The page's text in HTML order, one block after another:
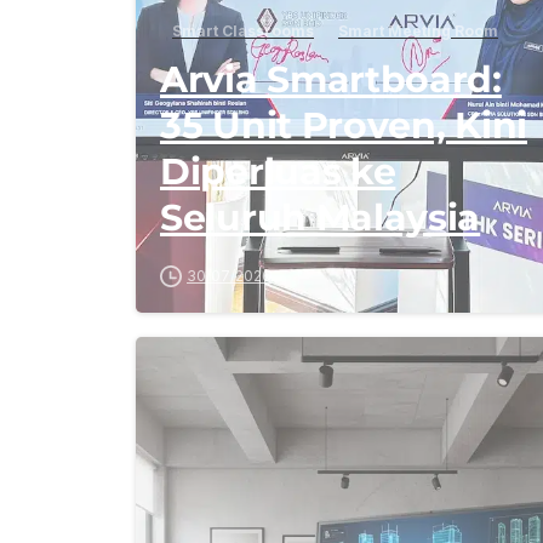
Smart Classrooms Smart Meeting Room
Arvia Smartboard:
35 Unit Proven, Kini
Diperluas ke
Seluruh Malaysia
30/07/2026